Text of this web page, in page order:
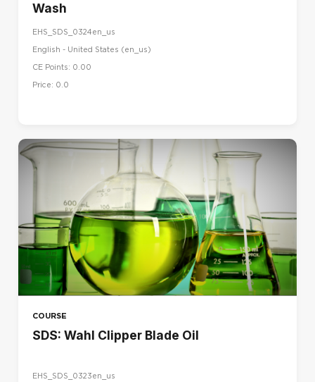
Wash
EHS_SDS_0324en_us
English - United States ‎(en_us)‎
CE Points: 0.00
Price: 0.0
COURSE
SDS: Wahl Clipper Blade Oil
EHS_SDS_0323en_us